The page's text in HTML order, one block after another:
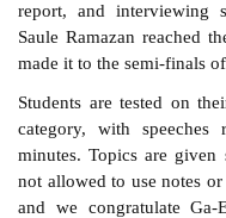
report, and interviewing
Saule Ramazan reached
made it to the semi-finals
Students are tested on
category, with
minutes. Topics are given
not allowed to use notes
and we congratulate